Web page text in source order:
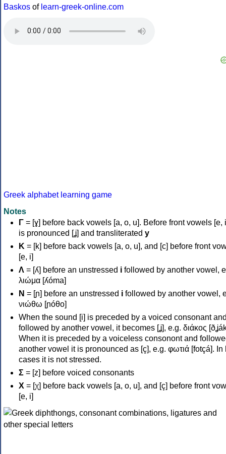
Baskos of learn-greek-online.com
Greek alphabet learning game
Notes
Γ = [ɣ] before back vowels [a, o, u]. Before front vowels [e,
is pronounced [ʝ] and transliterated y
Κ = [k] before back vowels [a, o, u], and [c] before front
[e, i]
Λ = [ʎ] before an unstressed i followed by another vowel,
λιώμα [ʎóma]
Ν = [ɲ] before an unstressed i followed by another vowel,
νιώθω [ɲóθo]
When the sound [i] is preceded by a voiced consonant
followed by another vowel, it becomes [ʝ], e.g. διάκος
When it is preceded by a voiceless consonont and
another vowel it is pronounced as [ç], e.g. φωτιά [fotçá]. In
cases it is not stressed.
Σ = [z] before voiced consonants
Χ = [χ] before back vowels [a, o, u], and [ç] before front
[e, i]